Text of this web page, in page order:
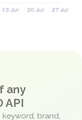
any
API
brand,